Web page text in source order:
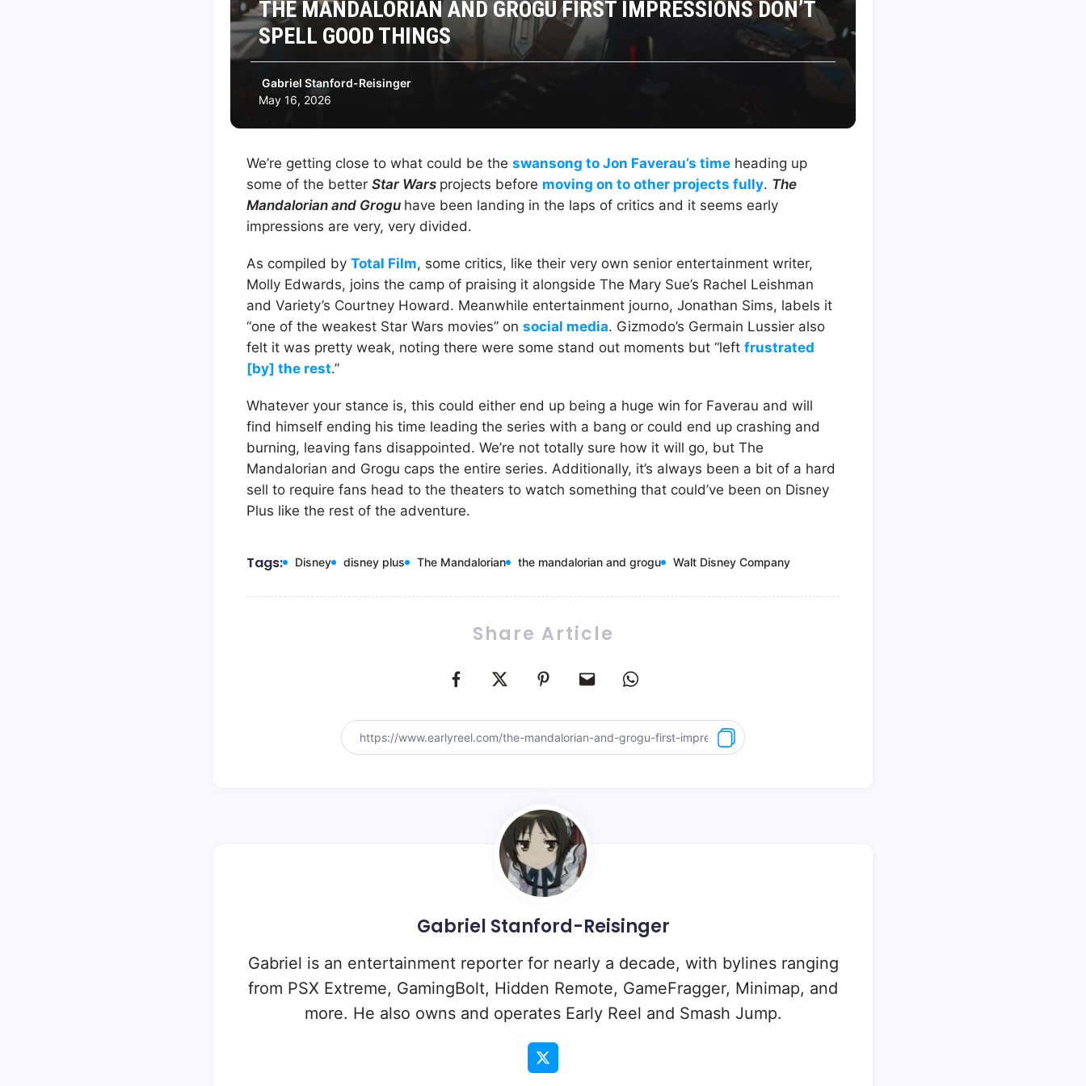
THE MANDALORIAN AND GROGU FIRST IMPRESSIONS DON’T
SPELL GOOD THINGS
Gabriel Stanford-Reisinger
May 16, 2026
We’re getting close to what could be the swansong to Jon Faverau’s time heading up
some of the better Star Wars projects before moving on to other projects fully. The
Mandalorian and Grogu have been landing in the laps of critics and it seems early
impressions are very, very divided.
As compiled by Total Film, some critics, like their very own senior entertainment writer,
Molly Edwards, joins the camp of praising it alongside The Mary Sue’s Rachel Leishman
and Variety’s Courtney Howard. Meanwhile entertainment journo, Jonathan Sims, labels it
“one of the weakest Star Wars movies” on social media. Gizmodo’s Germain Lussier also
felt it was pretty weak, noting there were some stand out moments but “left frustrated
[by] the rest.”
Whatever your stance is, this could either end up being a huge win for Faverau and will
find himself ending his time leading the series with a bang or could end up crashing and
burning, leaving fans disappointed. We’re not totally sure how it will go, but The
Mandalorian and Grogu caps the entire series. Additionally, it’s always been a bit of a hard
sell to require fans head to the theaters to watch something that could’ve been on Disney
Plus like the rest of the adventure.
Tags: Disney disney plus The Mandalorian the mandalorian and grogu Walt Disney Company
Share Article
Gabriel Stanford-Reisinger
Gabriel is an entertainment reporter for nearly a decade, with bylines ranging
from PSX Extreme, GamingBolt, Hidden Remote, GameFragger, Minimap, and
more. He also owns and operates Early Reel and Smash Jump.